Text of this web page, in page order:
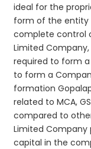
ideal for the
form of the entity
complete control
Limited
required to form
to form a
formation
related to MCA,
compared to
Limited
capital in the